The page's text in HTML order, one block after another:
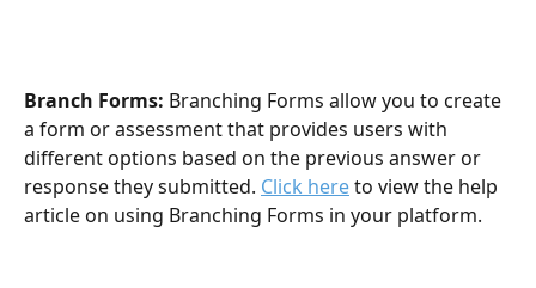
Branch Forms: Branching Forms allow you to create
a form or assessment that provides users with
different options based on the previous answer or
response they submitted. Click here to view the help
article on using Branching Forms in your platform.